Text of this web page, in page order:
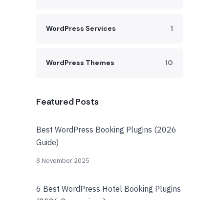
WordPress Services 1
WordPress Themes 10
Featured Posts
Best WordPress Booking Plugins (2026
Guide)
8 November 2025
6 Best WordPress Hotel Booking Plugins